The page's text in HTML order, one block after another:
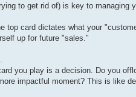
to get rid of) is key to managing
top card dictates what your
up for future "sales."
you play is a decision. Do you
impactful moment? This is like